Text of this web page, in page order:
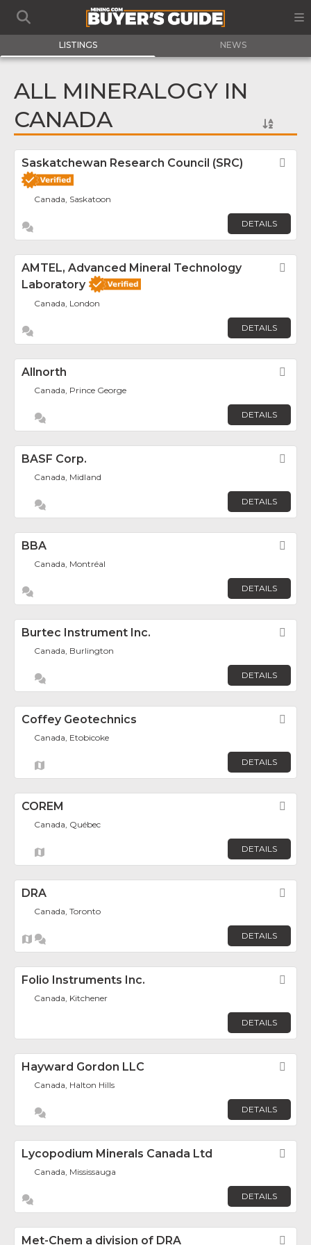
LISTINGS NEWS
ALL MINERALOGY IN
CANADA
Saskatchewan Research Council (SRC)
Canada, Saskatoon
DETAILS
AMTEL, Advanced Mineral Technology
Laboratory
Canada, London
DETAILS
Allnorth
Canada, Prince George
DETAILS
BASF Corp.
Canada, Midland
DETAILS
BBA
Canada, Montréal
DETAILS
Burtec Instrument Inc.
Canada, Burlington
DETAILS
Coffey Geotechnics
Canada, Etobicoke
DETAILS
COREM
Canada, Québec
DETAILS
DRA
Canada, Toronto
DETAILS
Folio Instruments Inc.
Canada, Kitchener
DETAILS
Hayward Gordon LLC
Canada, Halton Hills
DETAILS
Lycopodium Minerals Canada Ltd
Canada, Mississauga
DETAILS
Met-Chem a division of DRA